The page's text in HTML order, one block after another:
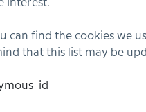
interest.
can find the cookies we
that this list may be